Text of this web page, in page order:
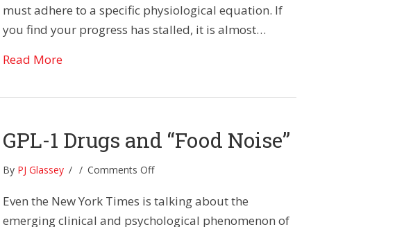
Results
must adhere to a specific physiological equation. If
you find your progress has stalled, it is almost…
Read Moreabout The Secret 21-Minute Formula For Xtraordinary Results
GPL-1 Drugs and “Food Noise”
By PJ Glassey / / Comments Offon
1
Drugs
Even the New York Times is talking about the
emerging clinical and psychological phenomenon of